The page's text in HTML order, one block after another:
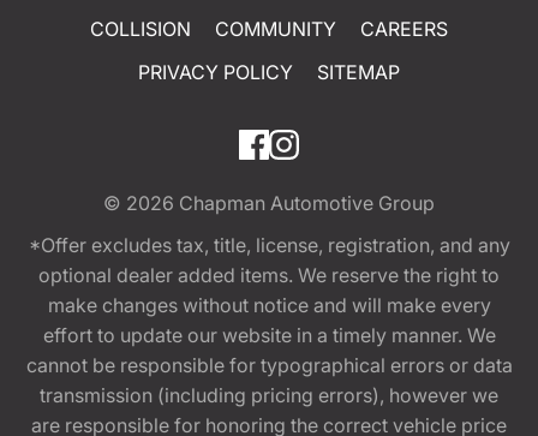
COLLISION
COMMUNITY
CAREERS
PRIVACY POLICY
SITEMAP
© 2026 Chapman Automotive Group
*Offer excludes tax, title, license, registration, and any
optional dealer added items. We reserve the right to
make changes without notice and will make every
effort to update our website in a timely manner. We
cannot be responsible for typographical errors or data
transmission (including pricing errors), however we
are responsible for honoring the correct vehicle price